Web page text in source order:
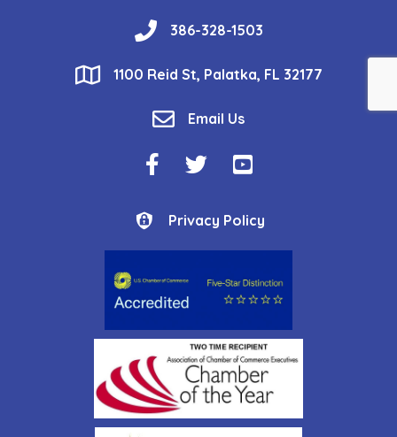
phone386-328-1503
location1100 Reid St, Palatka, FL 32177
email Email Us
Facebook Icon
Twitter IconYouTube Icon
Privacy Policy
Privacy Policy